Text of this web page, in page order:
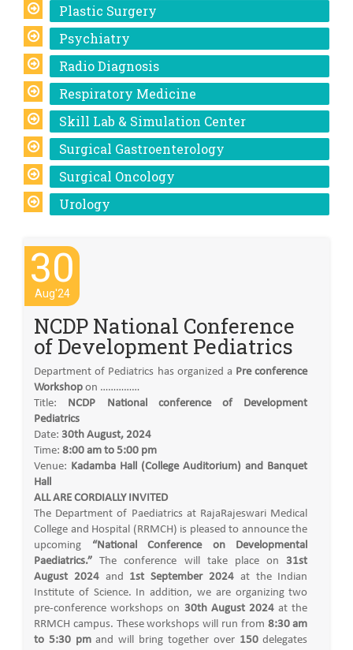
Plastic Surgery
Psychiatry
Radio Diagnosis
Respiratory Medicine
Skill Lab & Simulation Center
Surgical Gastroenterology
Surgical Oncology
Urology
30
Aug'24
NCDP National Conference
of Development Pediatrics
Department of Pediatrics has organized a Pre conference
Workshop on ……………
Title: NCDP National conference of Development
Pediatrics
Date: 30th August, 2024
Time: 8:00 am to 5:00 pm
Venue: Kadamba Hall (College Auditorium) and Banquet
Hall
ALL ARE CORDIALLY INVITED
The Department of Paediatrics at RajaRajeswari Medical
College and Hospital (RRMCH) is pleased to announce the
upcoming “National Conference on Developmental
Paediatrics.” The conference will take place on31st
August 2024and 1st September 2024 at the Indian
Institute of Science. In addition, we are organizing two
pre-conference workshops on 30th August 2024 at the
RRMCH campus. These workshops will run from 8:30 am
to 5:30 pmand will bring together over 150delegates